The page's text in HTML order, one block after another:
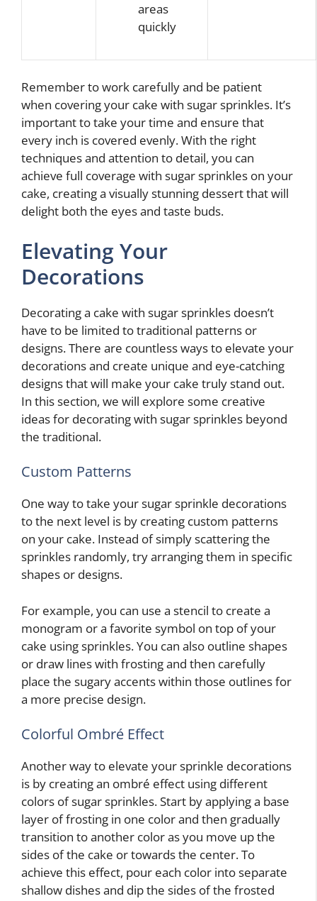
areas
quickly
Remember to work carefully and be patient
when covering your cake with sugar sprinkles. It’s
important to take your time and ensure that
every inch is covered evenly. With the right
techniques and attention to detail, you can
achieve full coverage with sugar sprinkles on your
cake, creating a visually stunning dessert that will
delight both the eyes and taste buds.
Elevating Your
Decorations
Decorating a cake with sugar sprinkles doesn’t
have to be limited to traditional patterns or
designs. There are countless ways to elevate your
decorations and create unique and eye-catching
designs that will make your cake truly stand out.
In this section, we will explore some creative
ideas for decorating with sugar sprinkles beyond
the traditional.
Custom Patterns
One way to take your sugar sprinkle decorations
to the next level is by creating custom patterns
on your cake. Instead of simply scattering the
sprinkles randomly, try arranging them in specific
shapes or designs.
For example, you can use a stencil to create a
monogram or a favorite symbol on top of your
cake using sprinkles. You can also outline shapes
or draw lines with frosting and then carefully
place the sugary accents within those outlines for
a more precise design.
Colorful Ombré Effect
Another way to elevate your sprinkle decorations
is by creating an ombré effect using different
colors of sugar sprinkles. Start by applying a base
layer of frosting in one color and then gradually
transition to another color as you move up the
sides of the cake or towards the center. To
achieve this effect, pour each color into separate
shallow dishes and dip the sides of the frosted